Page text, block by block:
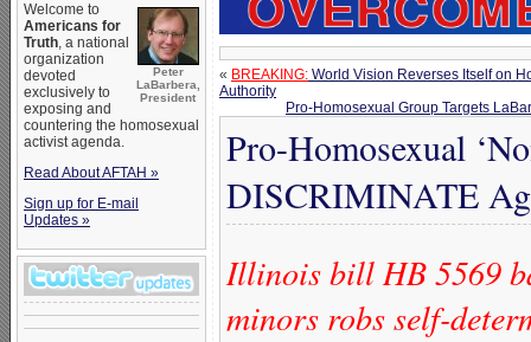
Peter
LaBarbera,
President
Welcome to
Americans for
Truth, a national
organization
devoted
exclusively to
exposing and
countering the homosexual
activist agenda.
Read About AFTAH »
Sign up for E-mail
Updates »
« BREAKING: World Vision Reverses Itself on
Authority
Pro-Homosexual Group Targets
Pro-Homosexual
DISCRIMINATE
Illinois bill HB 5569
minors robs self-